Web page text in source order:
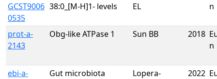
GCST9006
0535
38:0_[M-H]1- levels
EL
n
prot-a-
2143
Obg-like ATPase 1 Sun BB 2018
n
ebi-a-
Gut microbiota
Lopera-
2022